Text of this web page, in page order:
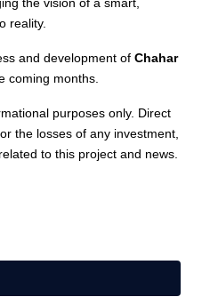
reality.
and development of Chahar
coming months.
purposes only. Direct
the losses of any investment,
to this project and news.